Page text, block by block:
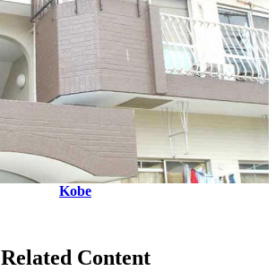
Kobe
Related Content